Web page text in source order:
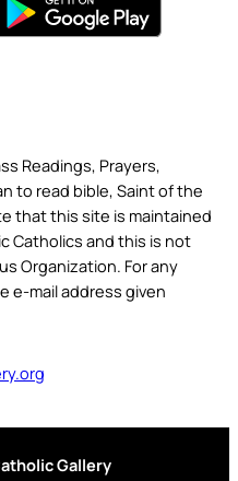
Readings, Prayers,
to read bible, Saint of the
that this site is maintained
Catholics and this is not
Organization. For any
e-mail address given
Gallery